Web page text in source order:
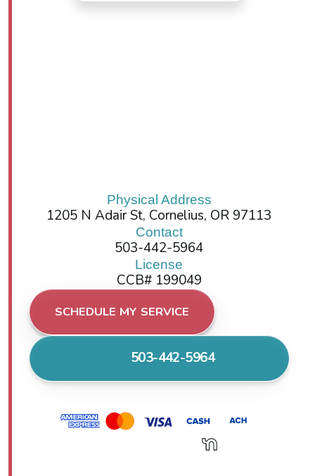
Physical Address
1205 N Adair St, Cornelius, OR 97113
Contact
503-442-5964
License
CCB# 199049
SCHEDULE MY SERVICE
503-442-5964